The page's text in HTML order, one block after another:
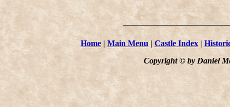
Home | Main Menu | Castle Index |
Copyright © by Daniel